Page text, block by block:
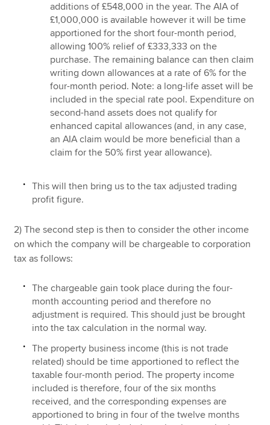
additions of £548,000 in the year. The AIA of
£1,000,000 is available however it will be time
apportioned for the short four-month period,
allowing 100% relief of £333,333 on the
purchase. The remaining balance can then claim
writing down allowances at a rate of 6% for the
four-month period. Note: a long-life asset will be
included in the special rate pool. Expenditure on
second-hand assets does not qualify for
enhanced capital allowances (and, in any case,
an AIA claim would be more beneficial than a
claim for the 50% first year allowance).
This will then bring us to the tax adjusted trading
profit figure.
2) The second step is then to consider the other income
on which the company will be chargeable to corporation
tax as follows:
The chargeable gain took place during the four-
month accounting period and therefore no
adjustment is required. This should just be brought
into the tax calculation in the normal way.
The property business income (this is not trade
related) should be time apportioned to reflect the
taxable four-month period. The property income
included is therefore, four of the six months
received, and the corresponding expenses are
apportioned to bring in four of the twelve months